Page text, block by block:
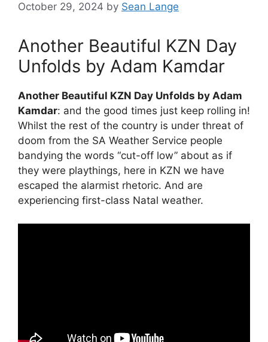
October 29, 2024 by Sean Lange
Another Beautiful KZN Day
Unfolds by Adam Kamdar
Another Beautiful KZN Day Unfolds by Adam
Kamdar: and the good times just keep rolling in!
Whilst the rest of the country is under threat of
doom from the SA Weather Service people
bandying the words “cut-off low” about as if
they were playthings, here in KZN we have
escaped the alarmist rhetoric. And are
experiencing first-class Natal weather.